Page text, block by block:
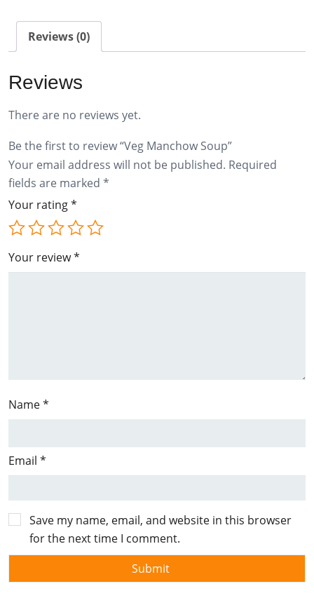
Reviews (0)
Reviews
There are no reviews yet.
Be the first to review “Veg Manchow Soup”
Your email address will not be published. Required
fields are marked *
Your rating*
Your review*
Name*
Email *
Save my name, email, and website in this browser
for the next time I comment.